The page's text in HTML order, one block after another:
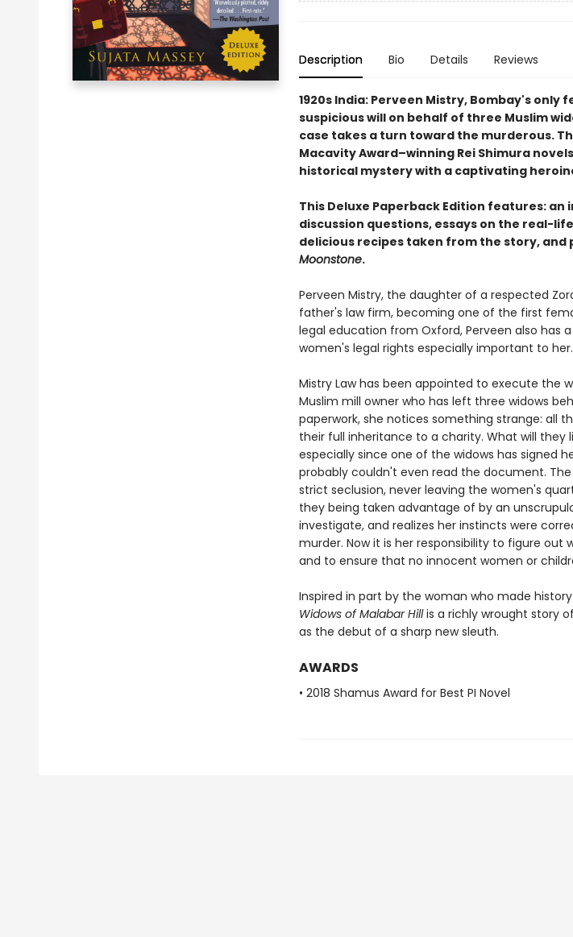
Description Bio Details Reviews
1920s India: Perveen Mistry, Bombay's only
suspicious will on behalf of three Muslim
case takes a turn toward the murderous.
Macavity Award–winning Rei Shimura
historical mystery with a captivating
This Deluxe Paperback Edition features:
discussion questions, essays on the real-
delicious recipes taken from the story, and
Moonstone.
Perveen Mistry, the daughter of a respected
father's law firm, becoming one of the first
legal education from Oxford, Perveen also has
women's legal rights especially important to her.
Mistry Law has been appointed to execute the
Muslim mill owner who has left three widows
paperwork, she notices something strange: all
their full inheritance to a charity. What will they
especially since one of the widows has signed
probably couldn't even read the document.
strict seclusion, never leaving the women's
they being taken advantage of by an
investigate, and realizes her instincts were
murder. Now it is her responsibility to figure out
and to ensure that no innocent women or
Inspired in part by the woman who made
Widows of Malabar Hillis a richly wrought story
as the debut of a sharp new sleuth.
AWARDS
• 2018 Shamus Award for Best PI Novel